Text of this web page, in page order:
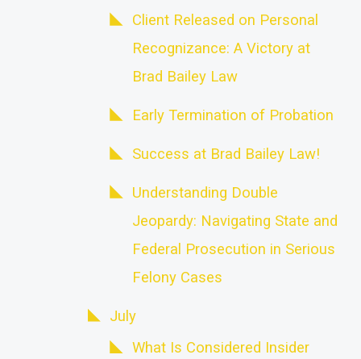
Client Released on Personal
Recognizance: A Victory at
Brad Bailey Law
Early Termination of Probation
Success at Brad Bailey Law!
Understanding Double
Jeopardy: Navigating State and
Federal Prosecution in Serious
Felony Cases
July
What Is Considered Insider